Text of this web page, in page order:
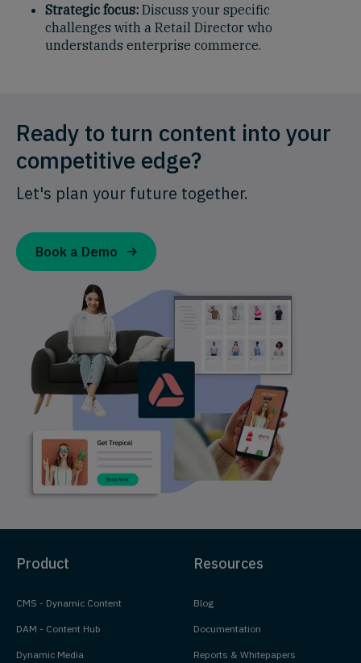
Strategic focus: Discuss your specific
challenges with a Retail Director who
understands enterprise commerce.
Ready to turn content into your
competitive edge?
Let's plan your future together.
Book a Demo
Product
CMS - Dynamic Content
DAM - Content Hub
Dynamic Media
Resources
Blog
Documentation
Reports & Whitepapers